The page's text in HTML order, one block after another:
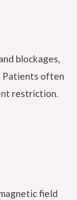
blockages,
Patients often
restriction.
field